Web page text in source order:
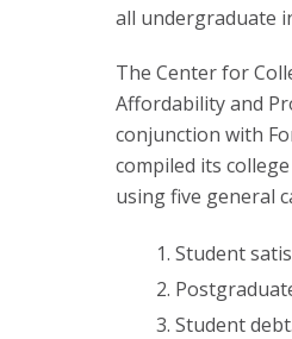
all undergraduate
The Center for
Affordability and
conjunction with
compiled its
using five general
Student
Student debt.